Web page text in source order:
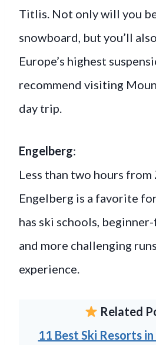
Titlis. Not only will you
snowboard, but you’ll
Europe’s highest
recommend visiting
day trip.
Engelberg:
Less than two hours from
Engelberg is a favorite
has ski schools,
and more challenging
experience.
Related
11 Best Ski Resorts